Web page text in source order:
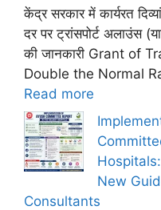
केंद्र सरकार में कार्यरत
दर पर ट्रांसपोर्ट अलाउंस
की जानकारी Grant of
Double the Normal
Read more
New
Consultants